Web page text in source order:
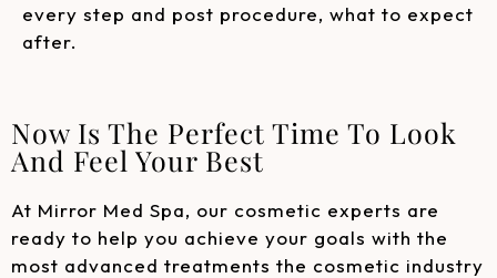
every step and post procedure, what to expect
after.
Now Is The Perfect Time To Look
And Feel Your Best
At Mirror Med Spa, our cosmetic experts are
ready to help you achieve your goals with the
most advanced treatments the cosmetic industry